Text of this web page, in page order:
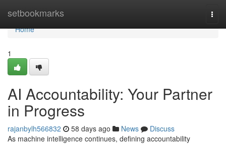
setbookmarks
Home
Home
1
AI Accountability: Your Partner
in Progress
rajanbylh566832 58 days ago News
Discuss
As machine intelligence continues, defining accountability